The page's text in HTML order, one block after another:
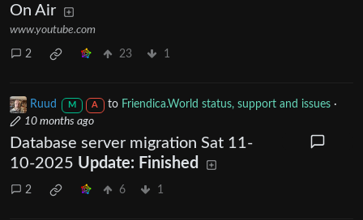
On Air
www.youtube.com
2 23 1
Ruud M A to Friendica.World status, support and issues ·
10 months ago
Database server migration Sat 11-
10-2025 Update: Finished
2 6 1